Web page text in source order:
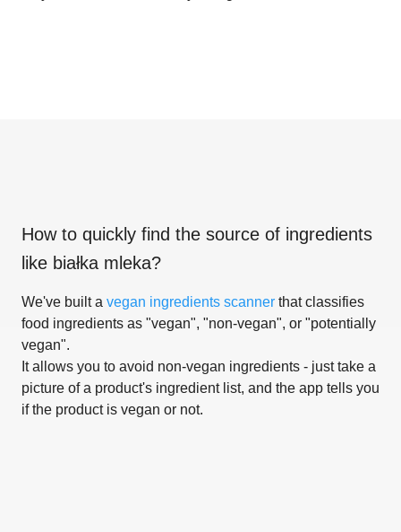
How to quickly find the source of ingredients
like białka mleka?
We've built a vegan ingredients scanner that classifies
food ingredients as "vegan", "non-vegan", or "potentially
vegan".
It allows you to avoid non-vegan ingredients - just take a
picture of a product's ingredient list, and the app tells you
if the product is vegan or not.